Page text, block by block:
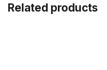
Related products